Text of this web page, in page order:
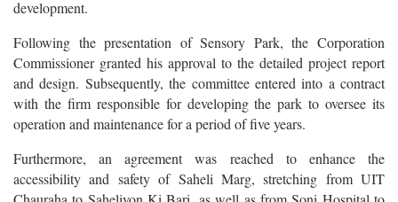
development.
Following the presentation of Sensory Park, the Corporation
Commissioner granted his approval to the detailed project report
and design. Subsequently, the committee entered into a contract
with the firm responsible for developing the park to oversee its
operation and maintenance for a period of five years.
Furthermore, an agreement was reached to enhance the
accessibility and safety of Saheli Marg, stretching from UIT